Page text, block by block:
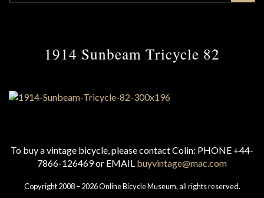
1914 Sunbeam Tricycle 82
To buy a vintage bicycle, please contact Colin: PHONE +44-
7866-126469 or EMAIL buyvintage@mac.com
Copyright 2008 – 2026 Online Bicycle Museum, all rights reserved.